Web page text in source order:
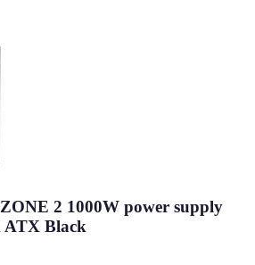
2 1000W power supply
ATX Black